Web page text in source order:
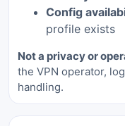
Config
profile exists
Not a privacy or
the VPN operator,
handling.